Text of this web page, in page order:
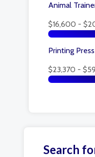
Animal
$16,600 -
Printing
$23,370 -
Search